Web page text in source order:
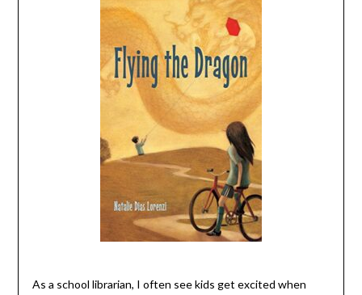
As a school librarian, I often see kids get excited when